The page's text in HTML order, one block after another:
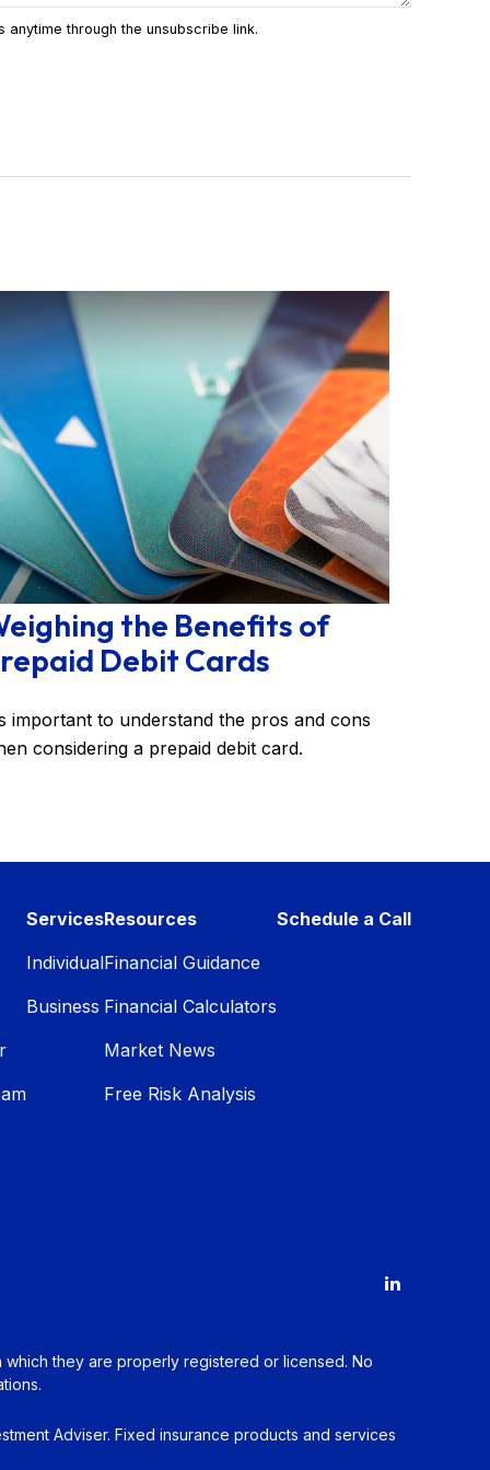
the Benefits of
Debit Cards
important to understand the pros and cons
considering a prepaid debit card.
Services
Individual
Business
Resources
Financial Guidance
Financial Calculators
Market News
Free Risk Analysis
Schedule a Call
which they are properly registered or licensed. No
Adviser. Fixed insurance products and services